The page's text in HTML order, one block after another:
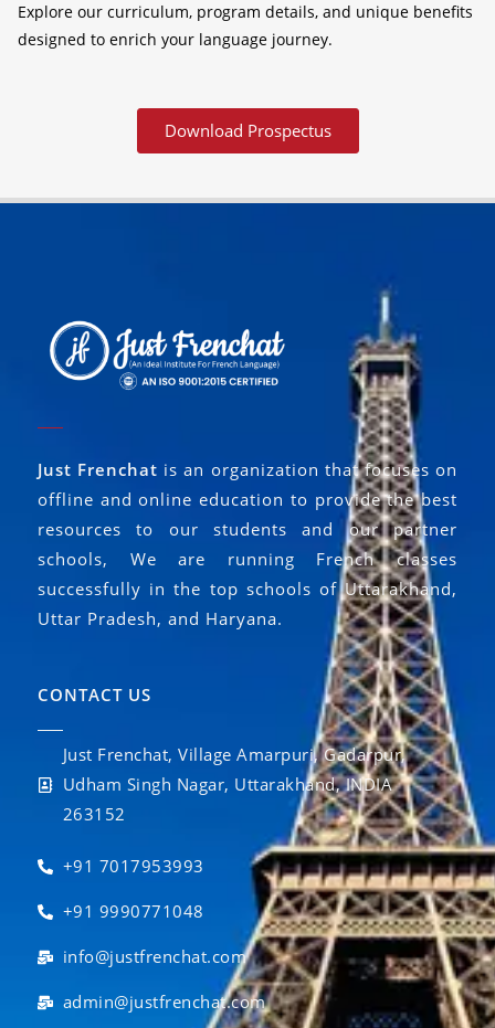
Explore our curriculum, program details, and unique benefits
designed to enrich your language journey.
Download Prospectus
Just Frenchat is an organization that focuses on
offline and online education to provide the best
resources to our students and our partner
schools, We are running French classes
successfully in the top schools of Uttarakhand,
Uttar Pradesh, and Haryana.
CONTACT US
Just Frenchat, Village Amarpuri, Gadarpur,
Udham Singh Nagar, Uttarakhand, INDIA
263152
+91 7017953993
+91 9990771048
info@justfrenchat.com
admin@justfrenchat.com